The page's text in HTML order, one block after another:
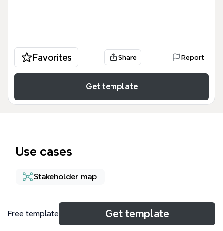
Favorites Share Report
Get template
Use cases
Stakeholder map
About
Free template Get template